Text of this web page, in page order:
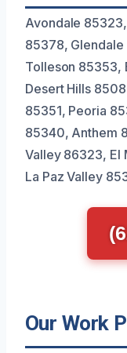
Avondale
85378,
Tolleson 85353,
Desert Hills
85351, Peoria
85340, Anthem
Valley 86323, El
La Paz Valley
Our Work